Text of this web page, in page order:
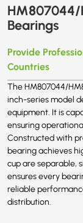
HM807044/
Bearings
Provide
Countries
The HM807044/
inch-series model
equipment. It is
ensuring
Constructed with
bearing achieves
cup are separable,
ensures every
reliable
distribution.